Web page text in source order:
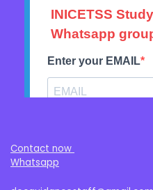
Contact now
Whatsapp